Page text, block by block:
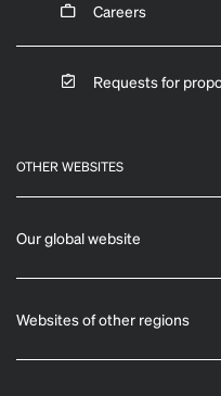
Careers
Requests for
OTHER WEBSITES
Our global website
Websites of other regions